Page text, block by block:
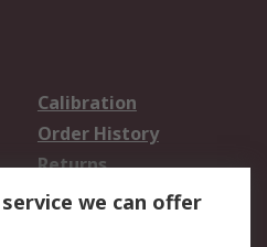
Calibration
Order History
Returns
we can offer